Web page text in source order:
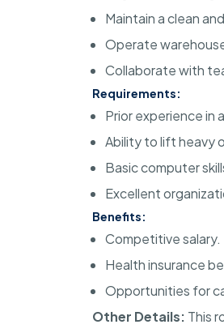
Maintain a clean
Operate
Collaborate with
Requirements:
Prior experience in
Ability to lift heavy
Basic computer
Excellent
Benefits:
Competitive salary.
Health insurance
Opportunities for
Other Details: This